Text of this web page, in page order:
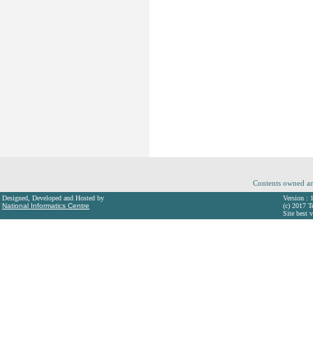
Contents owned
Designed, Developed and Hosted by
National Informatics Centre
Version :
(c) 2017
Site best